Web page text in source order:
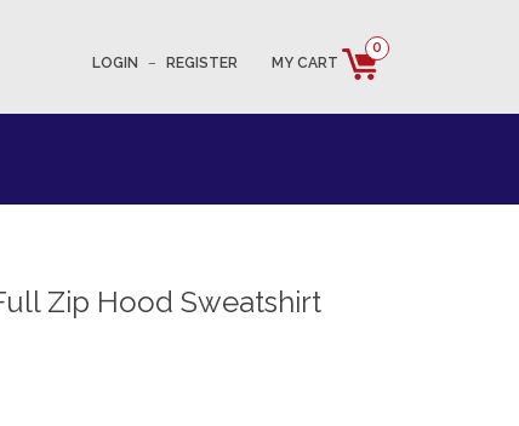
LOGIN – REGISTER MY CART
0
Zip Hood Sweatshirt